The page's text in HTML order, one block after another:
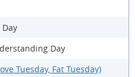
Day
Tuesday, Fat Tuesday)